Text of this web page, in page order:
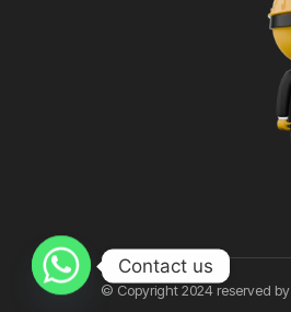
© Copyright 2024 reserved by
Contact us